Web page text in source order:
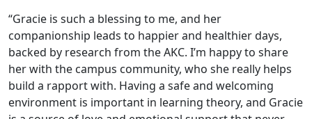
“Gracie is such a blessing to me, and her
companionship leads to happier and healthier days,
backed by research from the AKC. I’m happy to share
her with the campus community, who she really helps
build a rapport with. Having a safe and welcoming
environment is important in learning theory, and Gracie